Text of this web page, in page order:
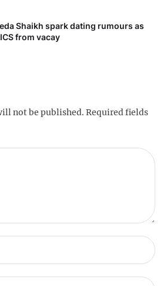
Shaikh spark dating rumours as
from vacay
not be published. Required fields